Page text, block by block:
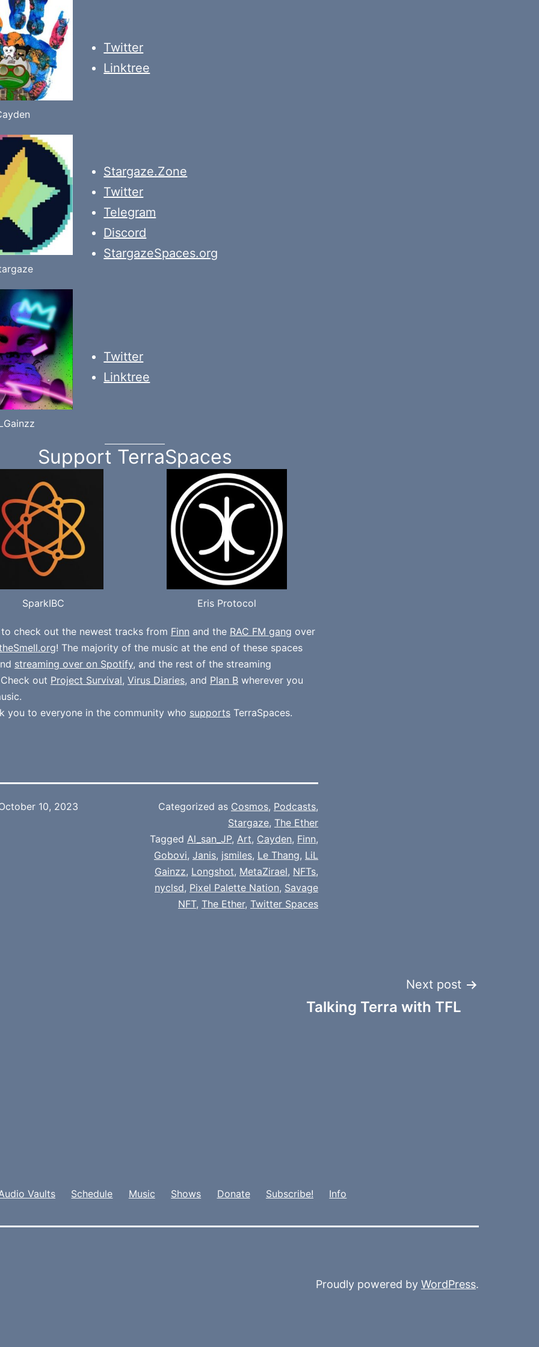
Twitter
Linktree
Stargaze.Zone
Twitter
Telegram
Discord
StargazeSpaces.org
Twitter
Linktree
Support TerraSpaces
SparkIBC Eris Protocol
check out the newest tracks from Finn and the RAC FM gang over
! The majority of the music at the end of these spaces
streaming over on Spotify, and the rest of the streaming
out Project Survival, Virus Diaries, and Plan B wherever you
you to everyone in the community who supports TerraSpaces.
10, 2023 Categorized as Cosmos, Podcasts,
Stargaze, The Ether
Tagged Al_san_JP, Art, Cayden, Finn,
Gobovi, Janis, jsmiles, Le Thang, LiL
Gainzz, Longshot, MetaZirael, NFTs,
nyclsd, Pixel Palette Nation, Savage
NFT, The Ether, Twitter Spaces
Next post
Talking Terra with TFL
Vaults Schedule Music Shows Donate Subscribe! Info
Proudly powered by WordPress.